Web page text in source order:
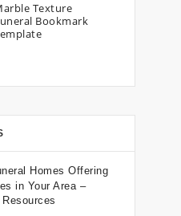
Texture
Bookmark
Homes Offering
in Your Area –